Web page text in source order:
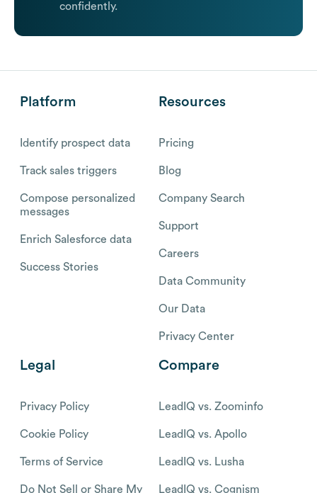
confidently.
Platform
Identify prospect data
Track sales triggers
Compose personalized
messages
Enrich Salesforce data
Success Stories
Resources
Pricing
Blog
Company Search
Support
Careers
Data Community
Our Data
Privacy Center
Legal
Privacy Policy
Cookie Policy
Terms of Service
Do Not Sell or Share My
Compare
LeadIQ vs. Zoominfo
LeadIQ vs. Apollo
LeadIQ vs. Lusha
LeadIQ vs. Cognism